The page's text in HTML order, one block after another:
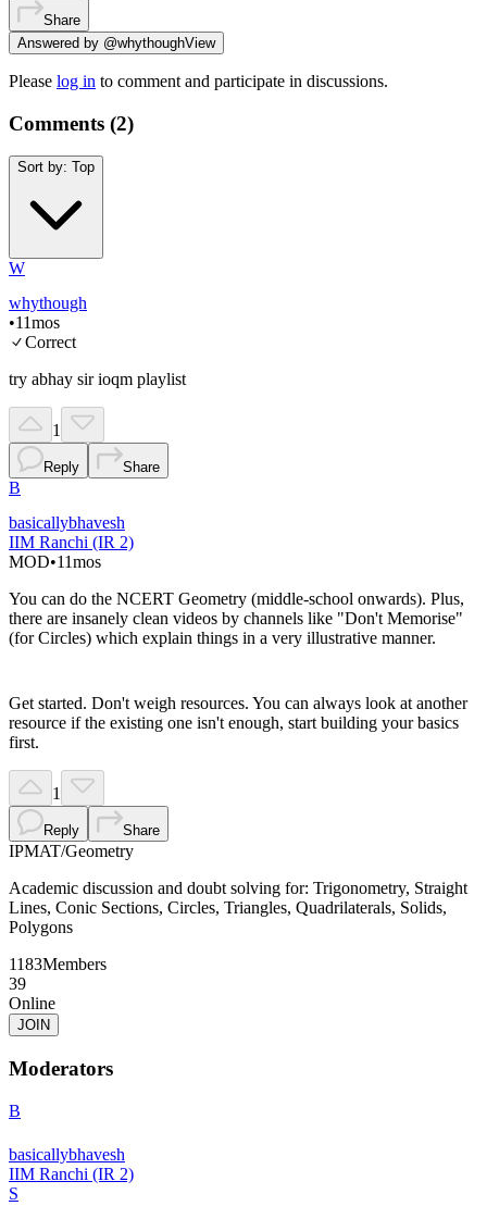
Share
Answered by @whythoughView
Please log in to comment and participate in discussions.
Comments (2)
Sort by: Top
W
whythough
•11mos
Correct
try abhay sir ioqm playlist
1
Reply Share
B
basicallybhavesh
IIM Ranchi (IR 2)
MOD•11mos
You can do the NCERT Geometry (middle-school onwards). Plus,
there are insanely clean videos by channels like "Don't Memorise"
(for Circles) which explain things in a very illustrative manner.
Get started. Don't weigh resources. You can always look at another
resource if the existing one isn't enough, start building your basics
first.
1
Reply Share
IPMAT/Geometry
Academic discussion and doubt solving for: Trigonometry, Straight
Lines, Conic Sections, Circles, Triangles, Quadrilaterals, Solids,
Polygons
1183Members
39
Online
JOIN
Moderators
B
basicallybhavesh
IIM Ranchi (IR 2)
S